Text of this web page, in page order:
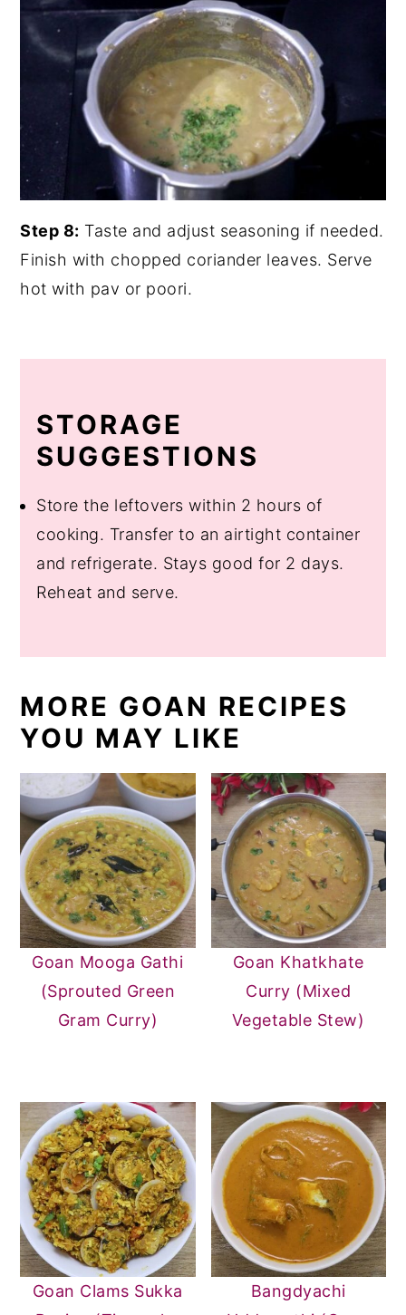
Step 8: Taste and adjust seasoning if needed.
Finish with chopped coriander leaves. Serve
hot with pav or poori.
STORAGE
SUGGESTIONS
Store the leftovers within 2 hours of
cooking. Transfer to an airtight container
and refrigerate. Stays good for 2 days.
Reheat and serve.
MORE GOAN RECIPES
YOU MAY LIKE
Goan Mooga Gathi
(Sprouted Green
Gram Curry)
Goan Khatkhate
Curry (Mixed
Vegetable Stew)
Goan Clams Sukka
Bangdyachi